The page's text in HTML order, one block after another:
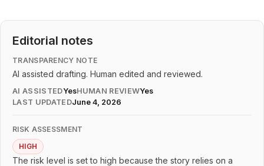
Editorial notes
TRANSPARENCY NOTE
AI assisted drafting. Human edited and reviewed.
AI ASSISTEDYesHUMAN REVIEWYes
LAST UPDATEDJune 4, 2026
RISK ASSESSMENT
HIGH
The risk level is set to high because the story relies on a